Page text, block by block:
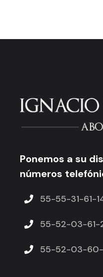
Ponemos a su
números
55-55-31-61-
55-52-03-61-
55-52-03-